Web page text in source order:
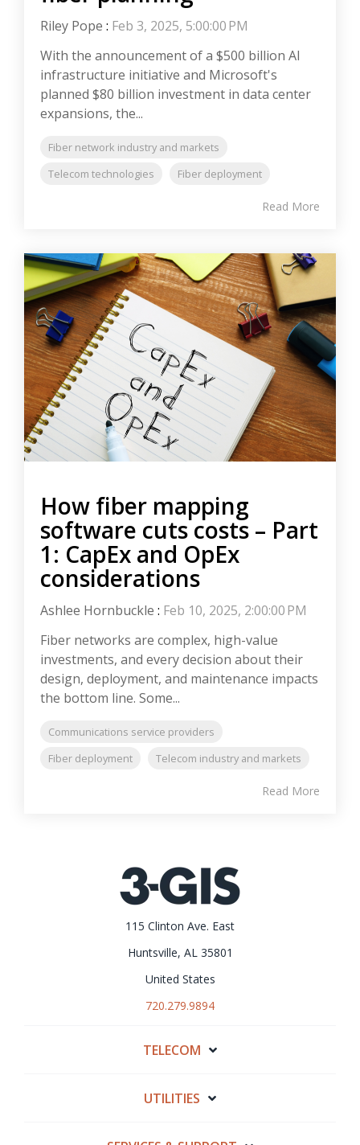
Riley Pope : Feb 3, 2025, 5:00:00 PM
With the announcement of a $500 billion AI
infrastructure initiative and Microsoft's
planned $80 billion investment in data center
expansions, the...
Fiber network industry and markets
Telecom technologies
Fiber deployment
Read More
How fiber mapping
software cuts costs – Part
1: CapEx and OpEx
considerations
Ashlee Hornbuckle : Feb 10, 2025, 2:00:00 PM
Fiber networks are complex, high-value
investments, and every decision about their
design, deployment, and maintenance impacts
the bottom line. Some...
Communications service providers
Fiber deployment
Telecom industry and markets
Read More
115 Clinton Ave. East
Huntsville, AL 35801
United States
720.279.9894
TELECOM
UTILITIES